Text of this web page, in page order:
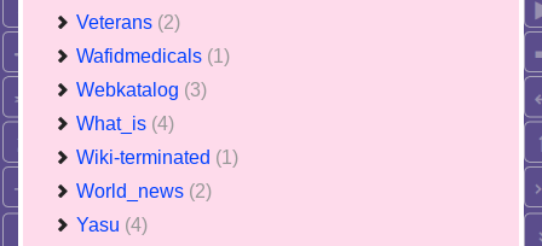
Veterans (2)
Wafidmedicals (1)
Webkatalog (3)
What_is (4)
Wiki-terminated (1)
World_news (2)
Yasu (4)